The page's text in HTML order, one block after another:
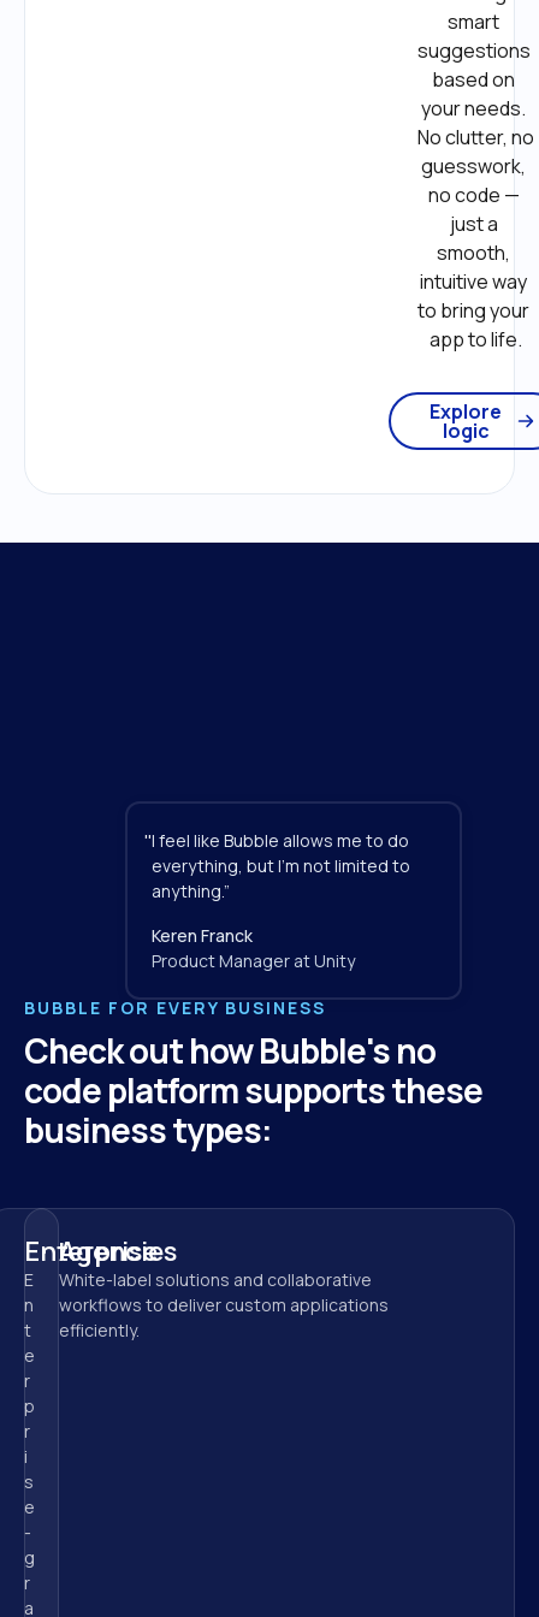
smart
suggestions
based on
your needs.
No clutter, no
guesswork,
no code —
just a
smooth,
intuitive way
to bring your
app to life.
Explore
logic
BUBBLE FOR EVERY BUSINESS
Check out how Bubble's no
code platform supports these
business types:
Enterprise
E
n
t
e
r
p
r
i
s
e
-
g
r
a
Agencies
White-label solutions and collaborative
workflows to deliver custom applications
efficiently.
I feel like Bubble allows me to do
everything, but I'm not limited to
anything.”
"
Keren Franck
Product Manager at Unity